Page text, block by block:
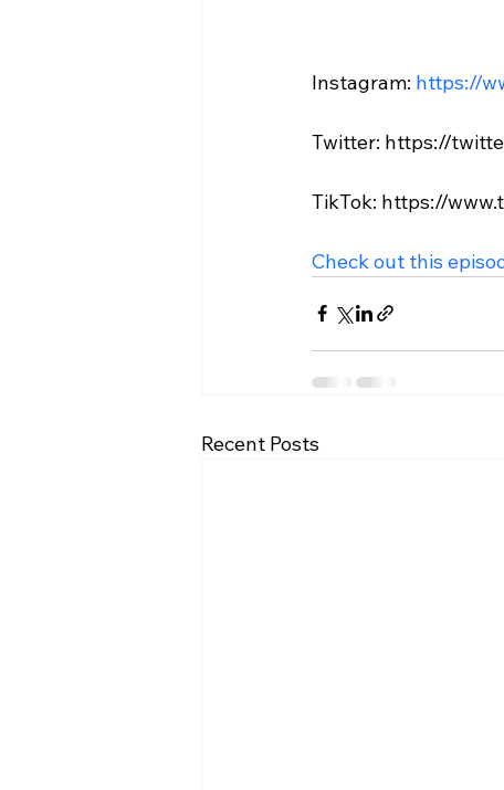
Instagram: https://
Twitter: https://
TikTok: https://
Check out this
Recent Posts